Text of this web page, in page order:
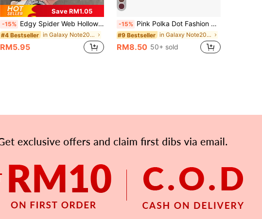
Save RM1.05
-15% Edgy Spider Web Hollow Shockproof Phone Case, Compatible With Apple 11, 12, 13, 14, 15, 16, 17 Pro Max, 16 Pro Max, 13 Pro, 15 Plus And Other Models, Creative Protective Cover
#4 Bestseller in Galaxy Note20 Ultra Phone Cases
RM5.95
-15% Pink Polka Dot Fashion Polka Dot Pattern Fashion Shockproof Pink And Burgundy Polka Dot Phone Case Compatible With IPhone 17/16/15/14/13/12/11 Pro Max/Pro Plus/12 Mini/13 Mini Suitable For Galaxy S26 S25 S24 S23 S22 S21 Plus Ultra Phone Case Spring Gift Birthday Anniversary Party
#9 Bestseller in Galaxy Note20 Ultra Phone Cases
RM8.50 50+ sold